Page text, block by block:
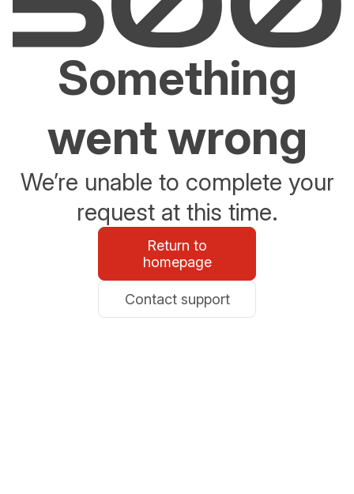
Something
went wrong
We’re unable to complete your
request at this time.
Return to
homepage
Contact support